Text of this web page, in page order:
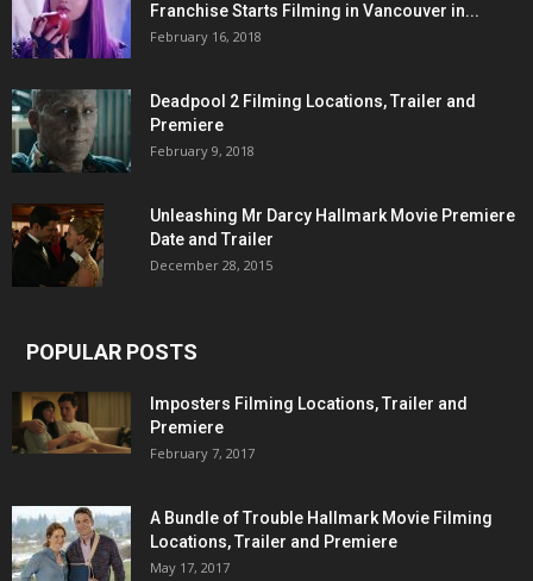
Franchise Starts Filming in Vancouver in...
February 16, 2018
Deadpool 2 Filming Locations, Trailer and
Premiere
February 9, 2018
Unleashing Mr Darcy Hallmark Movie Premiere
Date and Trailer
December 28, 2015
POPULAR POSTS
Imposters Filming Locations, Trailer and
Premiere
February 7, 2017
A Bundle of Trouble Hallmark Movie Filming
Locations, Trailer and Premiere
May 17, 2017